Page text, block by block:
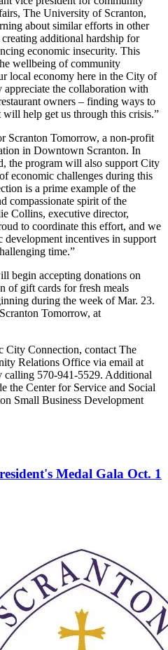
The University of Scranton,
about similar efforts in other
additional hardship for
economic insecurity. This
wellbeing of community
local economy here in the City of
appreciate the collaboration with
owners – finding ways to
help get us through this crisis.”
Scranton Tomorrow, a non-profit
in Downtown Scranton. In
the program will also support City
economic challenges during this
is a prime example of the
compassionate spirit of the
Collins, executive director,
to coordinate this effort, and we
incentives in support
time.”
begin accepting donations on
of gift cards for fresh meals
during the week of Mar. 23.
Tomorrow, at
City Connection, contact The
Relations Office via email at
calling 570-941-5529. Additional
the Center for Service and Social
Small Business Development
Medal Gala Oct. 1